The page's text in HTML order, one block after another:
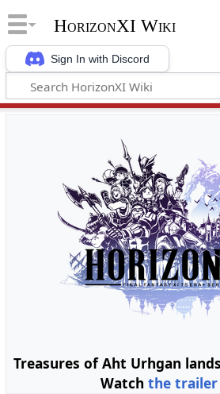
Sign In with Discord
HorizonXI Wiki
Treasures of Aht Urhgan
Watch the trailer